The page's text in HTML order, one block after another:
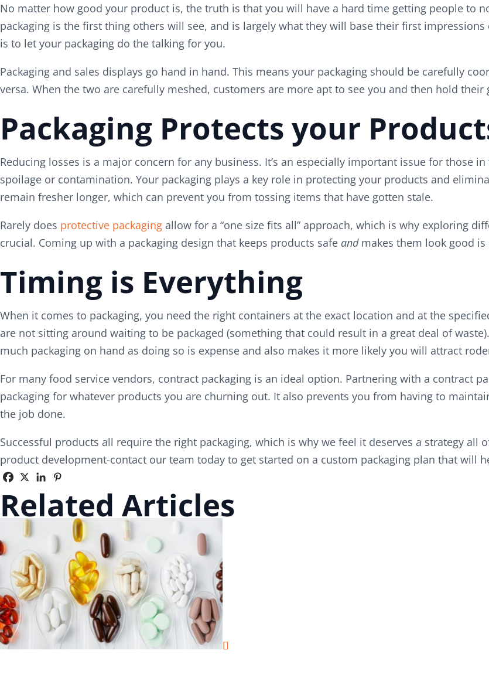
No matter how good your product is, the truth is that you will have a hard time getting people to
packaging is the first thing others will see, and is largely what they will base their first
is to let your packaging do the talking for you.
Packaging and sales displays go hand in hand. This means your packaging should be carefully
versa. When the two are carefully meshed, customers are more apt to see you and then hold their
Packaging Protects your
Reducing losses is a major concern for any business. It’s an especially important issue for those
spoilage or contamination. Your packaging plays a key role in protecting your products and
remain fresher longer, which can prevent you from tossing items that have gotten stale.
Rarely does protective packaging allow for a “one size fits all” approach, which is why exploring
crucial. Coming up with a packaging design that keeps products safe and makes them look good
Timing is Everything
When it comes to packaging, you need the right containers at the exact location and at the
are not sitting around waiting to be packaged (something that could result in a great deal of
much packaging on hand as doing so is expense and also makes it more likely you will attract
For many food service vendors, contract packaging is an ideal option. Partnering with a contract
packaging for whatever products you are churning out. It also prevents you from having to
the job done.
Successful products all require the right packaging, which is why we feel it deserves a strategy all
product development-contact our team today to get started on a custom packaging plan that will
Related Articles